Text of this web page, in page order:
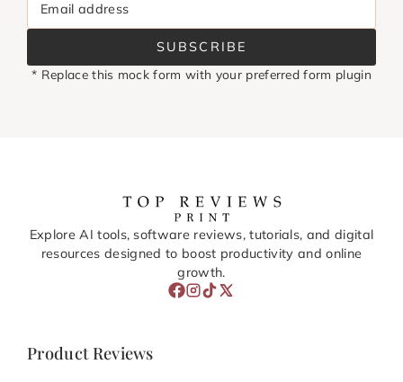
Email address
SUBSCRIBE
* Replace this mock form with your preferred form plugin
Explore AI tools, software reviews, tutorials, and digital
resources designed to boost productivity and online
growth.
Product Reviews